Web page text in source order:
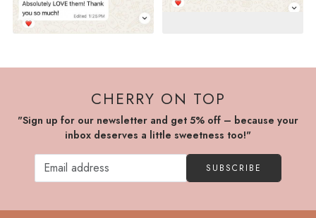
CHERRY ON TOP
"Sign up for our newsletter and get 5% off – because your
inbox deserves a little sweetness too!"
SUBSCRIBE